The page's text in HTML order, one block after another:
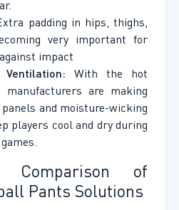
padding in hips, thighs,
very important for
impact
With the hot
are making
and moisture-wicking
players cool and dry during
Comparison of
Pants Solutions